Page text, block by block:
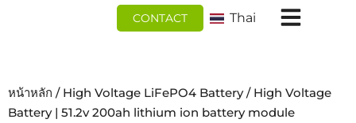
CONTACT Thai
หน้าหลัก / High Voltage LiFePO4 Battery/ High Voltage
Battery | 51.2v 200ah lithium ion battery module